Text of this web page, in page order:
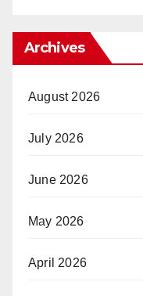
Archives
August 2026
July 2026
June 2026
May 2026
April 2026